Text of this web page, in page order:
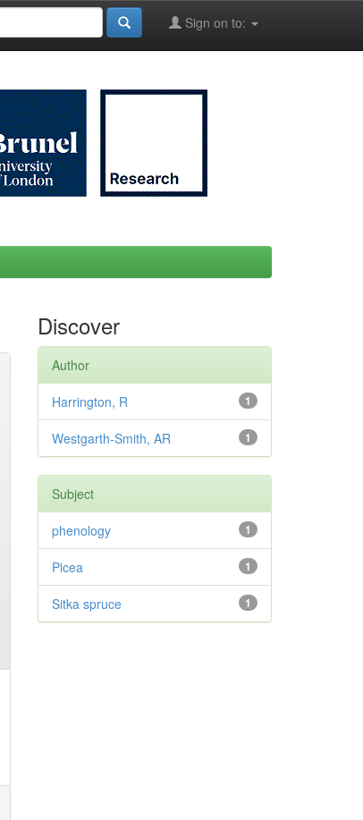
Sign on to:
Discover
Author
1
Harrington, R
1
Westgarth-Smith, AR
Subject
1
phenology
1
Picea
1
Sitka spruce